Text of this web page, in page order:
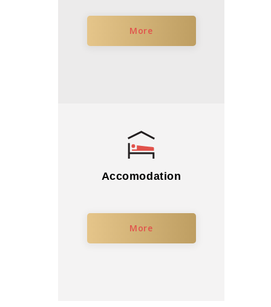
More
Accomodation
More